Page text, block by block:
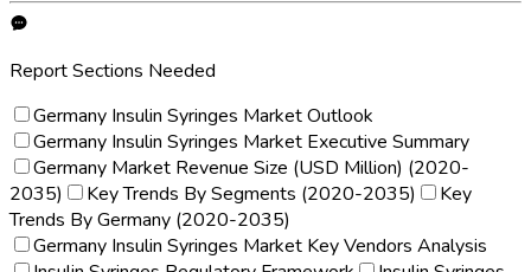
Report Sections Needed
Germany Insulin Syringes Market Outlook
Germany Insulin Syringes Market Executive Summary
Germany Market Revenue Size (USD Million) (2020-
2035)
Key Trends By Segments (2020-2035)
Key
Trends By Germany (2020-2035)
Germany Insulin Syringes Market Key Vendors Analysis